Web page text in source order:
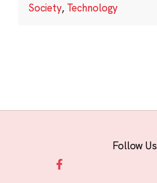
Society, Technology
Follow Us